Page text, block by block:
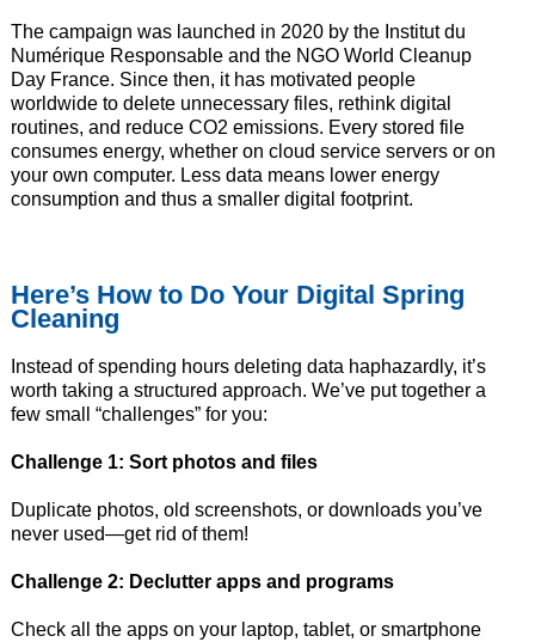
The campaign was launched in 2020 by the Institut du
Numérique Responsable and the NGO World Cleanup
Day France. Since then, it has motivated people
worldwide to delete unnecessary files, rethink digital
routines, and reduce CO2 emissions. Every stored file
consumes energy, whether on cloud service servers or on
your own computer. Less data means lower energy
consumption and thus a smaller digital footprint.
Here’s How to Do Your Digital Spring
Cleaning
Instead of spending hours deleting data haphazardly, it’s
worth taking a structured approach. We’ve put together a
few small “challenges” for you:
Challenge 1: Sort photos and files
Duplicate photos, old screenshots, or downloads you’ve
never used—get rid of them!
Challenge 2: Declutter apps and programs
Check all the apps on your laptop, tablet, or smartphone